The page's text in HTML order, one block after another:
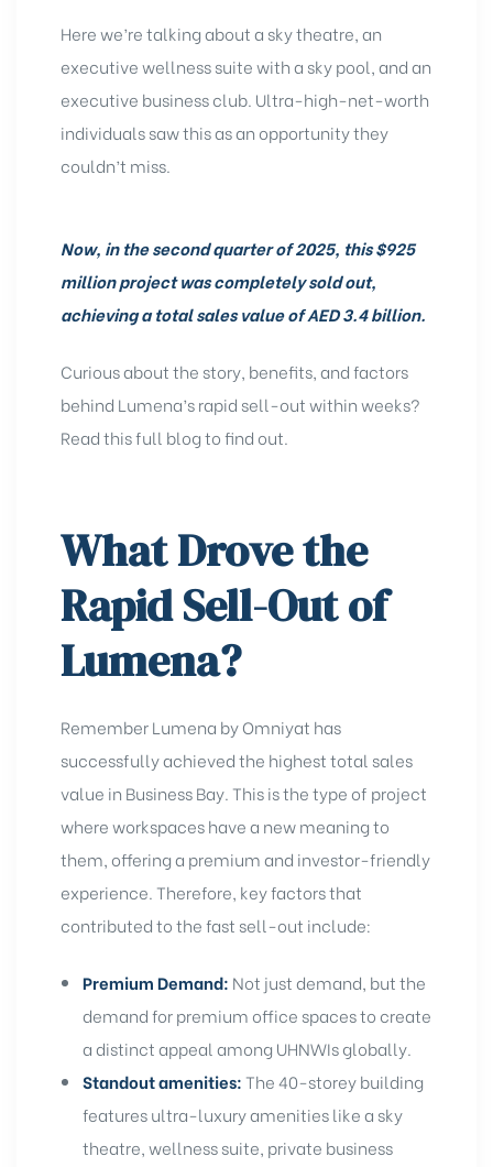
Here we’re talking about a sky theatre, an
executive wellness suite with a sky pool, and an
executive business club. Ultra-high-net-worth
individuals saw this as an opportunity they
couldn’t miss.
Now, in the second quarter of 2025, this $925
million project was completely sold out,
achieving a total sales value of AED 3.4 billion.
Curious about the story, benefits, and factors
behind Lumena’s rapid sell-out within weeks?
Read this full blog to find out.
What Drove the
Rapid Sell-Out of
Lumena?
RememberLumena byOmniyat has
successfully achieved the highest total sales
value in Business Bay. This is the type of project
where workspaces have a new meaning to
them, offering a premium and investor-friendly
experience. Therefore, key factors that
contributed to the fast sell-out include:
Premium Demand: Not just demand, but the
demand forpremium office spacesto create
a distinct appeal among UHNWIs globally.
Standout amenities: The 40-storey building
features ultra-luxury amenities like a sky
theatre, wellness suite, private business